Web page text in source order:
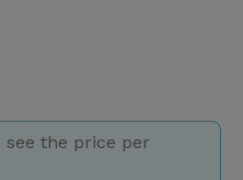
see the price per